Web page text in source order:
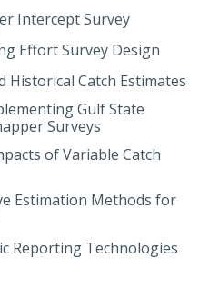
Intercept Survey
Effort Survey Design
Historical Catch Estimates
Gulf State
Surveys
of Variable Catch
Estimation Methods for
Reporting Technologies